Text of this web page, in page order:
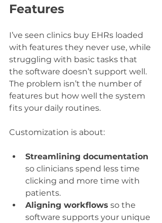
Features
I’ve seen clinics buy EHRs loaded
with features they never use, while
struggling with basic tasks that
the software doesn’t support well.
The problem isn’t the number of
features but how well the system
fits your daily routines.
Customization is about:
Streamlining documentation
so clinicians spend less time
clicking and more time with
patients.
Aligning workflows so the
software supports your unique